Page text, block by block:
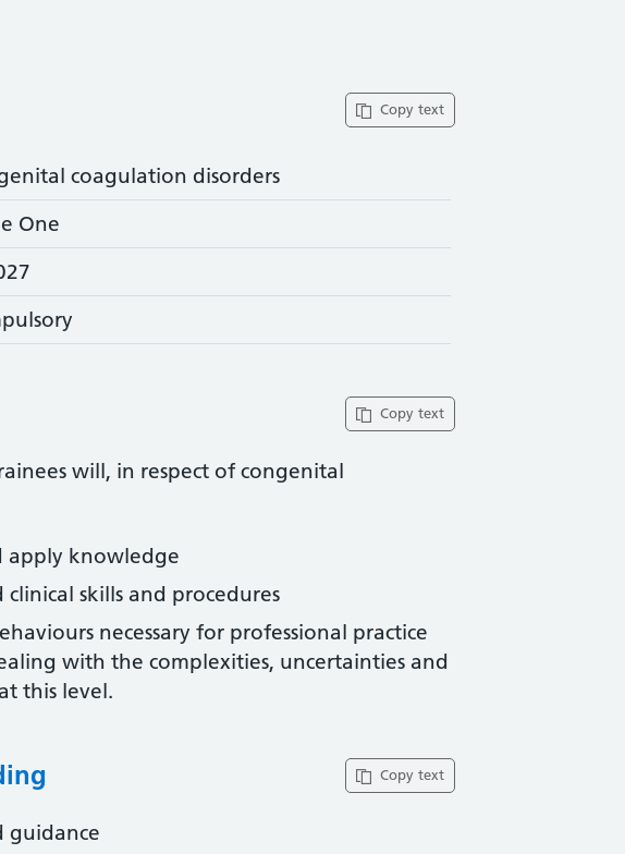
Copy text
coagulation disorders
One
Copy text
will, in respect of congenital
apply knowledge
skills and procedures
necessary for professional practice
with the complexities, uncertainties and
this level.
Copy text
guidance